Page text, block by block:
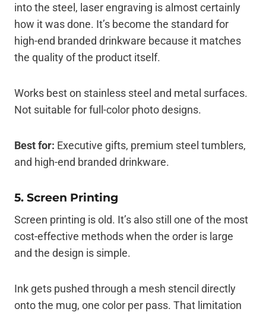
into the steel, laser engraving is almost certainly
how it was done. It’s become the standard for
high-end branded drinkware because it matches
the quality of the product itself.
Works best on stainless steel and metal surfaces.
Not suitable for full-color photo designs.
Best for: Executive gifts, premium steel tumblers,
and high-end branded drinkware.
5. Screen Printing
Screen printing is old. It’s also still one of the most
cost-effective methods when the order is large
and the design is simple.
Ink gets pushed through a mesh stencil directly
onto the mug, one color per pass. That limitation